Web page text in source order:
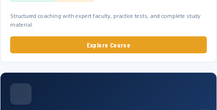
Structured coaching with expert faculty, practice tests, and complete study
material.
Explore Course